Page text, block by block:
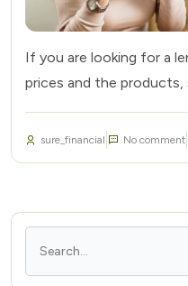
If you are looking for a
prices and the products,
sure_financial No comment